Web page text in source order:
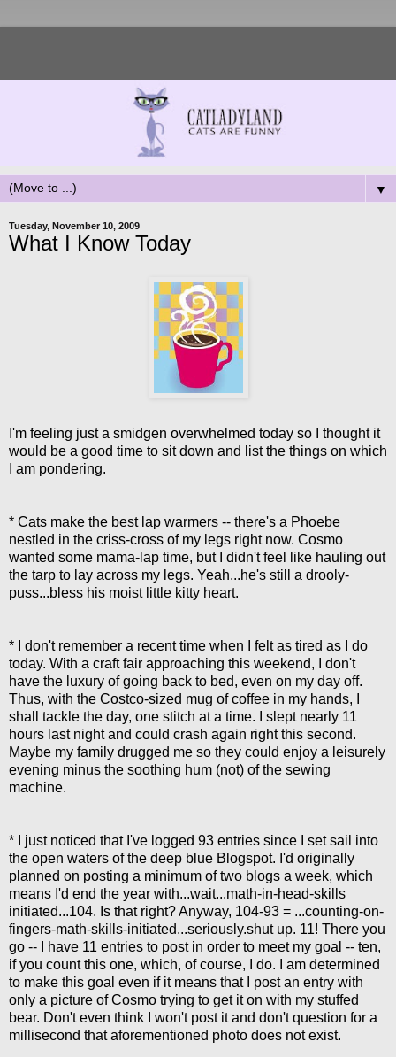
▼
Tuesday, November 10, 2009
What I Know Today
I'm feeling just a smidgen overwhelmed today so I thought it
would be a good time to sit down and list the things on which
I am pondering.
* Cats make the best lap warmers -- there's a Phoebe
nestled in the criss-cross of my legs right now. Cosmo
wanted some mama-lap time, but I didn't feel like hauling out
the tarp to lay across my legs. Yeah...he's still a drooly-
puss...bless his moist little kitty heart.
* I don't remember a recent time when I felt as tired as I do
today. With a craft fair approaching this weekend, I don't
have the luxury of going back to bed, even on my day off.
Thus, with the Costco-sized mug of coffee in my hands, I
shall tackle the day, one stitch at a time. I slept nearly 11
hours last night and could crash again right this second.
Maybe my family drugged me so they could enjoy a leisurely
evening minus the soothing hum (not) of the sewing
machine.
* I just noticed that I've logged 93 entries since I set sail into
the open waters of the deep blue Blogspot. I'd originally
planned on posting a minimum of two blogs a week, which
means I'd end the year with...wait...math-in-head-skills
initiated...104. Is that right? Anyway, 104-93 = ...counting-on-
fingers-math-skills-initiated...seriously.shut up. 11! There you
go -- I have 11 entries to post in order to meet my goal -- ten,
if you count this one, which, of course, I do. I am determined
to make this goal even if it means that I post an entry with
only a picture of Cosmo trying to get it on with my stuffed
bear. Don't even think I won't post it and don't question for a
millisecond that aforementioned photo does not exist.